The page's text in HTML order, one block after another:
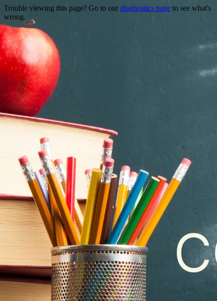
Trouble viewing this page? Go to our diagnostics page to see what's
wrong.